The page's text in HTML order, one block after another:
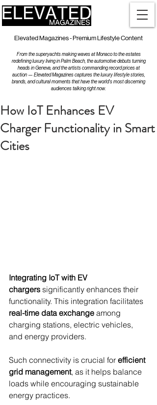
Elevated Magazines - Premium Lifestyle Content
From the superyachts making waves at Monaco to the estates
redefining luxury living in Palm Beach, the automotive debuts turning
heads in Geneva, and the artists commanding record prices at
auction — Elevated Magazines captures the luxury lifestyle stories,
brands, and cultural moments that have the world's most discerning
audiences talking right now.
How IoT Enhances EV
Charger Functionality in Smart
Cities
Integrating IoT with EV
chargers significantly enhances their
functionality. This integration facilitates
real-time data exchange among
charging stations, electric vehicles,
and energy providers.
Such connectivity is crucial for efficient
grid management, as it helps balance
loads while encouraging sustainable
energy practices.